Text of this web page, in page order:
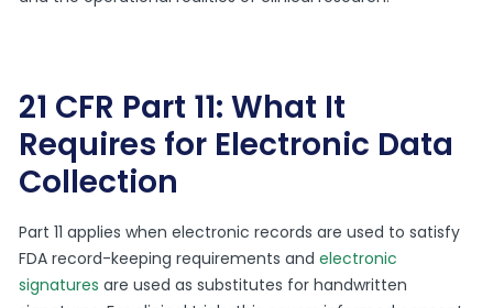
21 CFR Part 11: What It
Requires for Electronic Data
Collection
Part 11 applies when electronic records are used to satisfy
FDA record-keeping requirements andelectronic
signatures are used as substitutes for handwritten